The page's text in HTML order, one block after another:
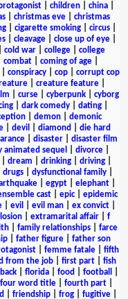
children china
christmas eve
christmas
cigarette smoking circus
cleavage close up of eye
cold war college
college
combat coming of age
conspiracy| cop| corrupt cop
| creature feature|
curse| cyberpunk| cyborg
| dark comedy| dating|
demon
demonic
| devil diamond
die hard
| disaster| disaster film
animated sequel divorce|
dream drinking driving
drugs dysfunctional family
egypt elephant
cast| epic| epidemic
evil evil man ex convict
| extramarital affair| f
family relationships
farce
| father figure| father son
| femme fatale| fifth
from the job| first part| fish
florida food football
four word title| fourth part|
friendship frog fugitive